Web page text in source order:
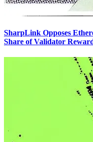
SharpLink Opposes
Share of Validator